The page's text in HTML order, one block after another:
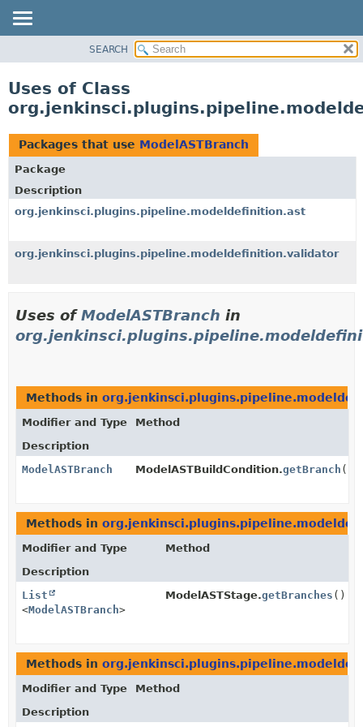
CLASS
TREE
DEPRECATED
INDEX
HELP
SEARCH
Uses of Class
Packages that use ModelASTBranch
Package
Description
org.jenkinsci.plugins.pipeline.modeldefinition.ast
org.jenkinsci.plugins.pipeline.modeldefinition.validator
Uses ofModelASTBranch in
Methods in
Modifier and Type
Method
Description
ModelASTBranch
ModelASTBuildCondition.getBranch ()
Methods in
Modifier and Type
Method
Description
List
<ModelASTBranch>
ModelASTStage.getBranches ()
Methods in
Modifier and Type
Method
Description